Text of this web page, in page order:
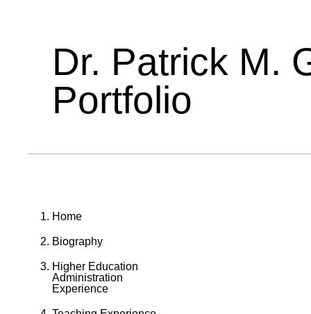
Dr. Patrick M.
Portfolio
Home
Biography
Higher Education
Administration
Experience